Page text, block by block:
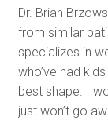
Dr. Brian
from similar
specializes in
who’ve had
best shape. I
just won’t go